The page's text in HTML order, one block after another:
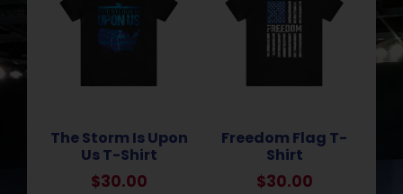
The Storm Is Upon
Us T-Shirt
$30.00
Freedom Flag T-
Shirt
$30.00